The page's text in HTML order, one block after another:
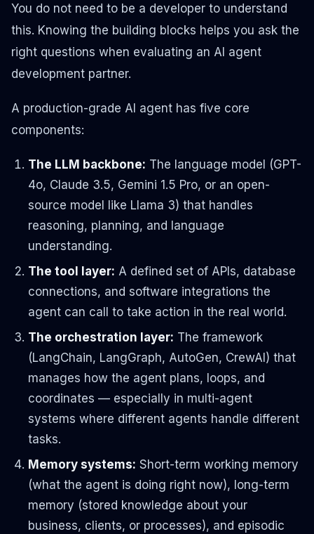
You do not need to be a developer to understand
this. Knowing the building blocks helps you ask the
right questions when evaluating an AI agent
development partner.
A production-grade AI agent has five core
components:
The LLM backbone: The language model (GPT-
4o, Claude 3.5, Gemini 1.5 Pro, or an open-
source model like Llama 3) that handles
reasoning, planning, and language
understanding.
The tool layer: A defined set of APIs, database
connections, and software integrations the
agent can call to take action in the real world.
The orchestration layer: The framework
(LangChain, LangGraph, AutoGen, CrewAI) that
manages how the agent plans, loops, and
coordinates — especially in multi-agent
systems where different agents handle different
tasks.
Memory systems: Short-term working memory
(what the agent is doing right now), long-term
memory (stored knowledge about your
business, clients, or processes), and episodic